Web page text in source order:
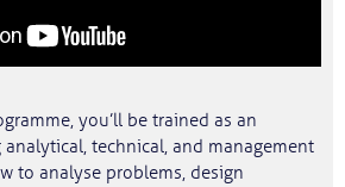
you’ll be trained as an
technical, and management
to analyse problems, design